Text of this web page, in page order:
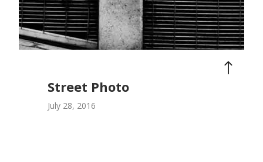
Street Photo
July 28, 2016